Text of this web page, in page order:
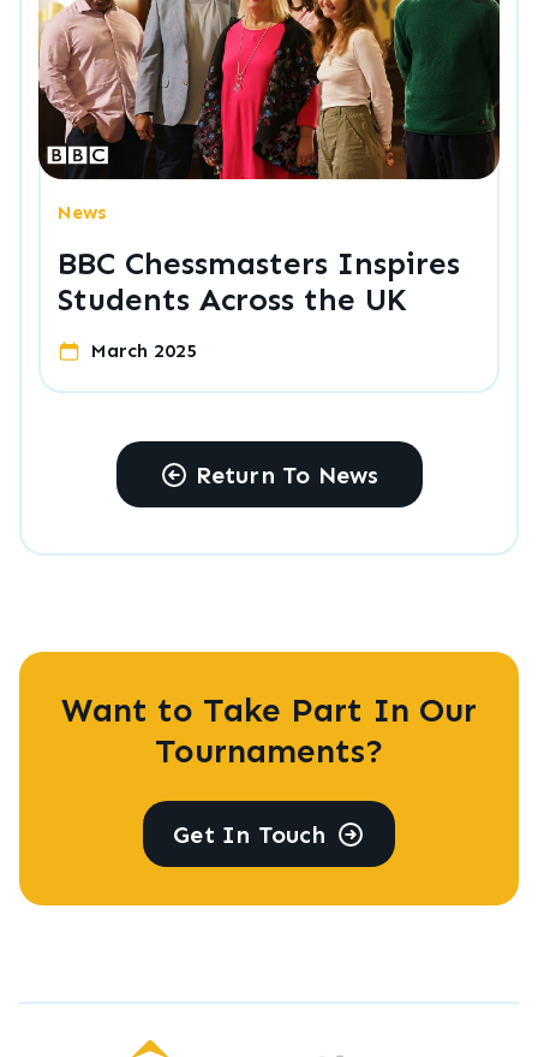
News
BBC Chessmasters Inspires
Students Across the UK
March 2025
Return To News
Want to Take Part In Our
Tournaments?
Get In Touch